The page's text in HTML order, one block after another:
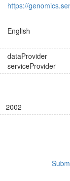
https://
English
dataProvider
serviceProvider
2002